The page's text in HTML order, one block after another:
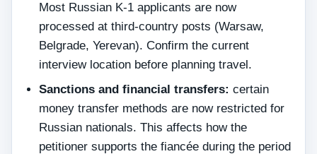
Most Russian K-1 applicants are now
processed at third-country posts (Warsaw,
Belgrade, Yerevan). Confirm the current
interview location before planning travel.
Sanctions and financial transfers: certain
money transfer methods are now restricted for
Russian nationals. This affects how the
petitioner supports the fiancée during the period